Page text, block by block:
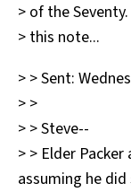
> of the
> this note...
> > Sent:
> >
> > Steve--
> > Elder
assuming he